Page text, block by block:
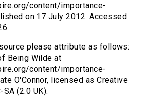
content/importance-
on 17 July 2012. Accessed
please attribute as follows:
Being Wilde at
content/importance-
O'Connor, licensed as Creative
SA (2.0 UK).